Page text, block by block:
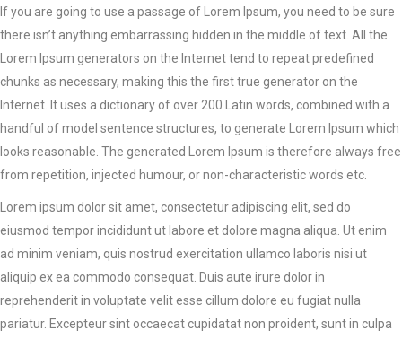
If you are going to use a passage of Lorem Ipsum, you need to be sure
there isn’t anything embarrassing hidden in the middle of text. All the
Lorem Ipsum generators on the Internet tend to repeat predefined
chunks as necessary, making this the first true generator on the
Internet. It uses a dictionary of over 200 Latin words, combined with a
handful of model sentence structures, to generate Lorem Ipsum which
looks reasonable. The generated Lorem Ipsum is therefore always free
from repetition, injected humour, or non-characteristic words etc.
Lorem ipsum dolor sit amet, consectetur adipiscing elit, sed do
eiusmod tempor incididunt ut labore et dolore magna aliqua. Ut enim
ad minim veniam, quis nostrud exercitation ullamco laboris nisi ut
aliquip ex ea commodo consequat. Duis aute irure dolor in
reprehenderit in voluptate velit esse cillum dolore eu fugiat nulla
pariatur. Excepteur sint occaecat cupidatat non proident, sunt in culpa